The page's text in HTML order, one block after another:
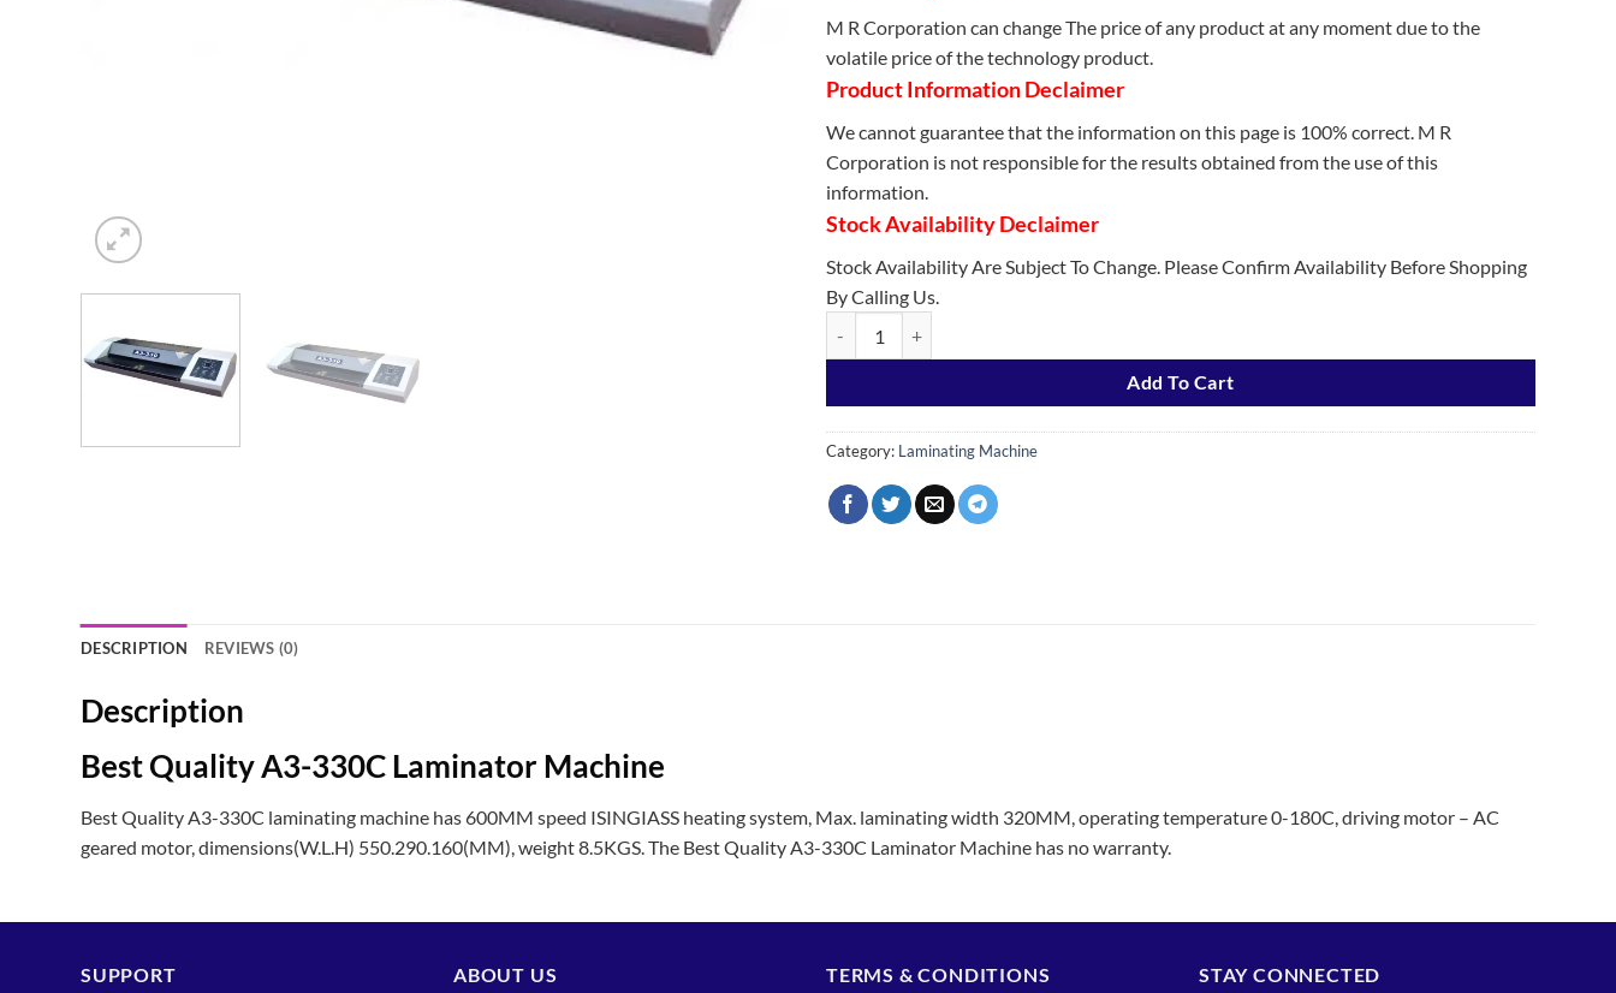
M R Corporation can change The price of any product at any moment due to the
volatile price of the technology product.
Product Information Declaimer
We cannot guarantee that the information on this page is 100% correct. M R
Corporation is not responsible for the results obtained from the use of this
information.
Stock Availability Declaimer
Stock Availability Are Subject To Change. Please Confirm Availability Before Shopping
By Calling Us.
Add To Cart
Category: Laminating Machine
DESCRIPTION REVIEWS (0)
Description
Best Quality A3-330C Laminator Machine
Best Quality A3-330C laminating machine has 600MM speed ISINGIASS heating system, Max. laminating width 320MM, operating temperature 0-180C, driving motor – AC
geared motor, dimensions(W.L.H) 550.290.160(MM), weight 8.5KGS. The Best Quality A3-330C Laminator Machine has no warranty.
SUPPORT ABOUT US TERMS & CONDITIONS STAY CONNECTED